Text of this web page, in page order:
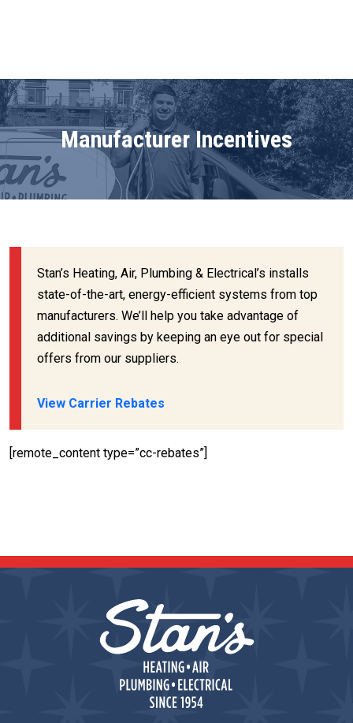
Manufacturer Incentives
Stan’s Heating, Air, Plumbing & Electrical’s installs
state-of-the-art, energy-efficient systems from top
manufacturers. We’ll help you take advantage of
additional savings by keeping an eye out for special
offers from our suppliers.
View Carrier Rebates
[remote_content type=”cc-rebates”]